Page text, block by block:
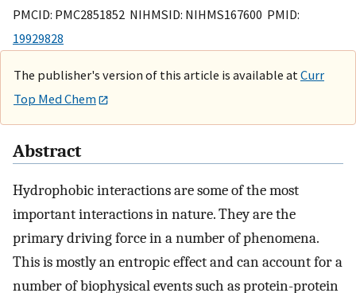
PMCID: PMC2851852 NIHMSID: NIHMS167600 PMID:
19929828
The publisher's version of this article is available at Curr
Top Med Chem
Abstract
Hydrophobic interactions are some of the most
important interactions in nature. They are the
primary driving force in a number of phenomena.
This is mostly an entropic effect and can account for a
number of biophysical events such as protein-protein